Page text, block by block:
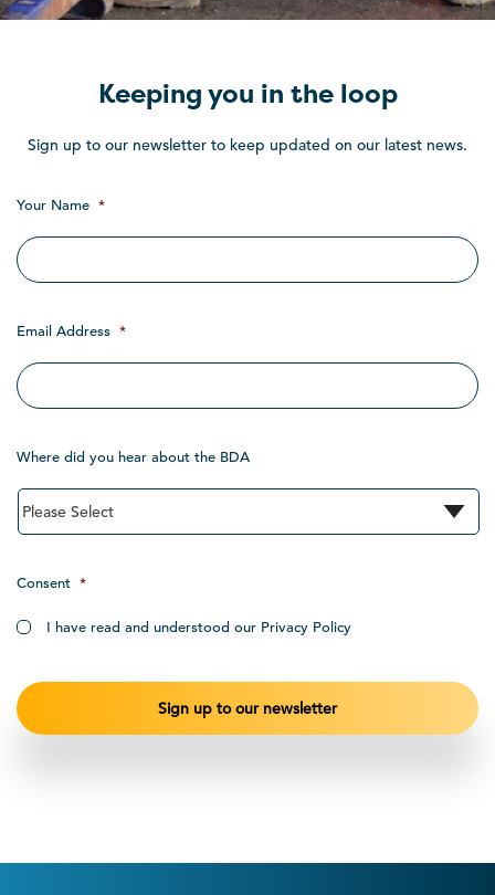
Keeping you in the loop
Sign up to our newsletter to keep updated on our latest news.
Your Name *
Email Address *
Where did you hear about the BDA
Consent *
I have read and understood our Privacy Policy